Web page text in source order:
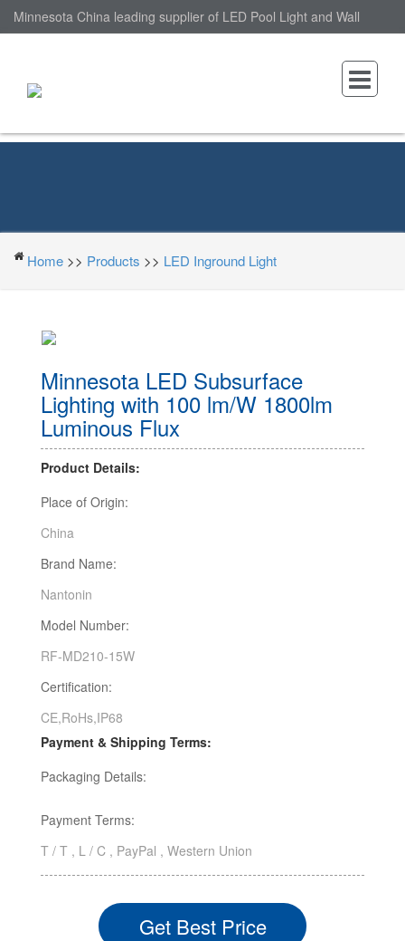
Minnesota China leading supplier of LED Pool Light and Wall
Pool Light factory.
Home >> Products >> LED Inground Light
Minnesota LED Subsurface
Lighting with 100 lm/W 1800lm
Luminous Flux
Product Details:
Place of Origin:
China
Brand Name:
Nantonin
Model Number:
RF-MD210-15W
Certification:
CE,RoHs,IP68
Payment & Shipping Terms:
Packaging Details:
Payment Terms:
T / T , L / C , PayPal , Western Union
Get Best Price